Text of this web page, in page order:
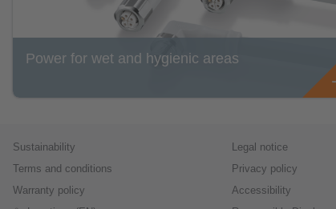
Power for wet and hygienic areas
Sustainability
Terms and conditions
Warranty policy
Legal notice
Privacy policy
Accessibility